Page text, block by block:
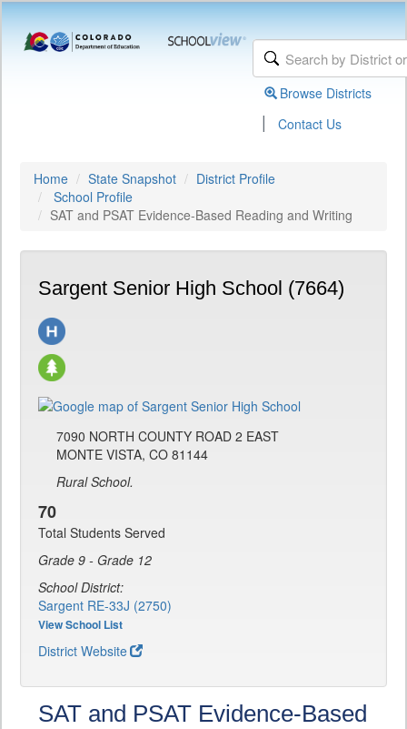
Browse Districts
| Contact Us
Home State Snapshot
District Profile
School Profile
SAT and PSAT Evidence-Based Reading and Writing
Sargent Senior High School (7664)
7090 NORTH COUNTY ROAD 2 EAST
MONTE VISTA, CO 81144
Rural School.
70
Total Students Served
Grade 9 - Grade 12
School District:
Sargent RE-33J (2750)
View School List
District Website
SAT and PSAT Evidence-Based